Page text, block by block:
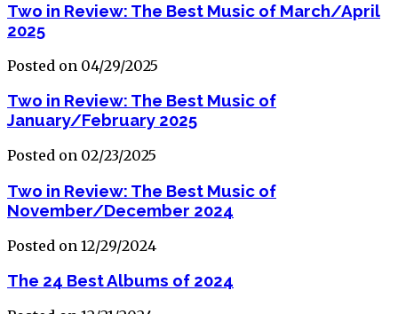
Two in Review: The Best Music of March/April
2025
Posted on 04/29/2025
Two in Review: The Best Music of
January/February 2025
Posted on 02/23/2025
Two in Review: The Best Music of
November/December 2024
Posted on 12/29/2024
The 24 Best Albums of 2024